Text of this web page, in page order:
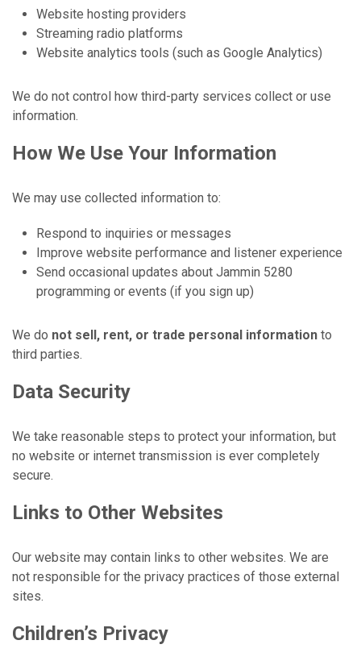
Website hosting providers
Streaming radio platforms
Website analytics tools (such as Google Analytics)
We do not control how third-party services collect or use
information.
How We Use Your Information
We may use collected information to:
Respond to inquiries or messages
Improve website performance and listener experience
Send occasional updates about Jammin 5280
programming or events (if you sign up)
We do not sell, rent, or trade personal information to
third parties.
Data Security
We take reasonable steps to protect your information, but
no website or internet transmission is ever completely
secure.
Links to Other Websites
Our website may contain links to other websites. We are
not responsible for the privacy practices of those external
sites.
Children’s Privacy